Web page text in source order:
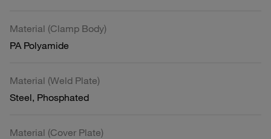
Material (Clamp Body)
PA Polyamide
Material (Weld Plate)
Steel, Phosphated
Material (Cover Plate)